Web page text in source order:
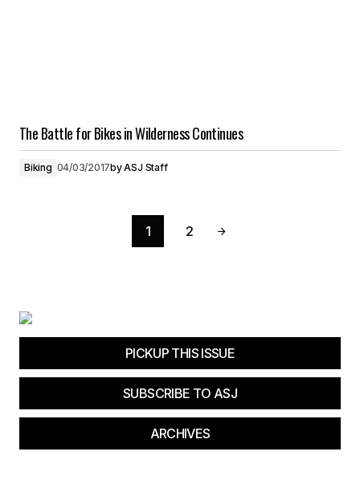
The Battle for Bikes in Wilderness Continues
Biking 04/03/2017byASJ Staff
1 2
PICKUP THIS ISSUE
SUBSCRIBE TO ASJ
ARCHIVES